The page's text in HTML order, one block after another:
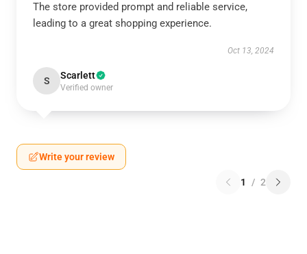
The store provided prompt and reliable service,
leading to a great shopping experience.
Oct 13, 2024
S Scarlett
Verified owner
Write your review
1 / 2